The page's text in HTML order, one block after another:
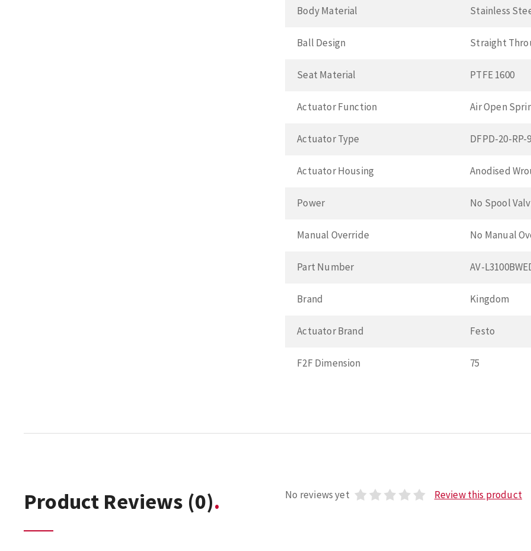
Body Material Stainless
Ball Design Straight
Seat Material PTFE 1600
Actuator Function Air Open
Actuator Type DFPD-20-RP-
Actuator Housing Anodised
Power No Spool
Manual Override No Manual
Part Number AV-
Brand Kingdom
Actuator Brand Festo
F2F Dimension 75
Product Reviews (0) No reviews yet Review this product